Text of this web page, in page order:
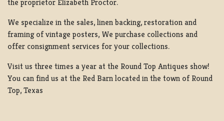
the proprietor Elizabeth Proctor.
We specialize in the sales, linen backing, restoration and
framing of vintage posters, We purchase collections and
offer consignment services for your collections.
Visit us three times a year at the Round Top Antiques show!
You can find us at the Red Barn located in the town of Round
Top, Texas